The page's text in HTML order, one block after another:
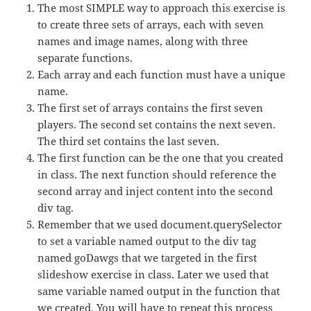
The most SIMPLE way to approach this exercise is
to create three sets of arrays, each with seven
names and image names, along with three
separate functions.
Each array and each function must have a unique
name.
The first set of arrays contains the first seven
players. The second set contains the next seven.
The third set contains the last seven.
The first function can be the one that you created
in class. The next function should reference the
second array and inject content into the second
div tag.
Remember that we used document.querySelector
to set a variable named output to the div tag
named goDawgs that we targeted in the first
slideshow exercise in class. Later we used that
same variable named output in the function that
we created. You will have to repeat this process